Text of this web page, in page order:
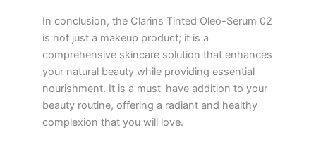
In conclusion, the Clarins Tinted Oleo-Serum 02
is not just a makeup product; it is a
comprehensive skincare solution that enhances
your natural beauty while providing essential
nourishment. It is a must-have addition to your
beauty routine, offering a radiant and healthy
complexion that you will love.